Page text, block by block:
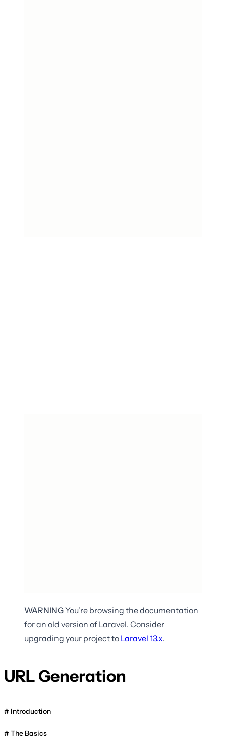
WARNINGYou're browsing the documentation
for an old version of Laravel. Consider
upgrading your project to Laravel 13.x.
URL Generation
Introduction
The Basics